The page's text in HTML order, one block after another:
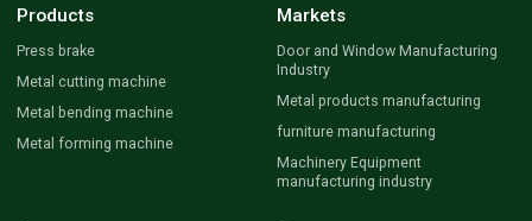
Products
Press brake
Metal cutting machine
Metal bending machine
Metal forming machine
Markets
Door and Window Manufacturing
Industry
Metal products manufacturing
furniture manufacturing
Machinery Equipment
manufacturing industry